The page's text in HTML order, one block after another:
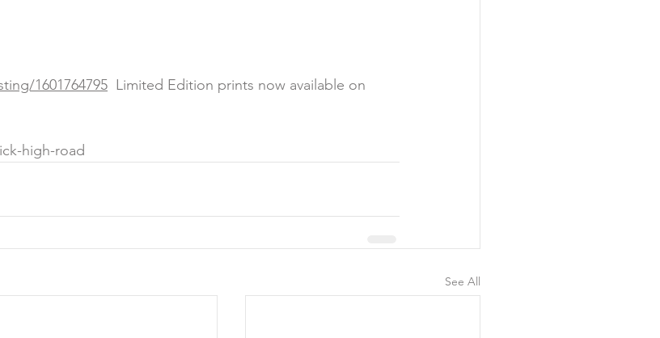
1601764795
  Limited Edition prints now available on
-high-road
See All